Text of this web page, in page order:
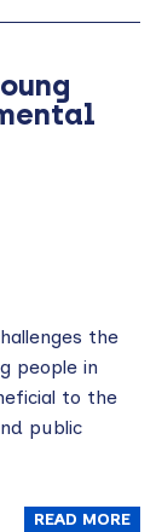
the
people in
to the
public
READ MORE